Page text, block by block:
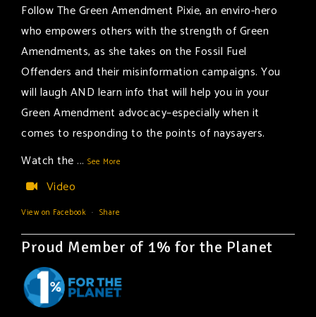
Follow The Green Amendment Pixie, an enviro-hero
who empowers others with the strength of Green
Amendments, as she takes on the Fossil Fuel
Offenders and their misinformation campaigns. You
will laugh AND learn info that will help you in your
Green Amendment advocacy–especially when it
comes to responding to the points of naysayers.
Watch the ... See More
Video
View on Facebook · Share
Proud Member of 1% for the Planet